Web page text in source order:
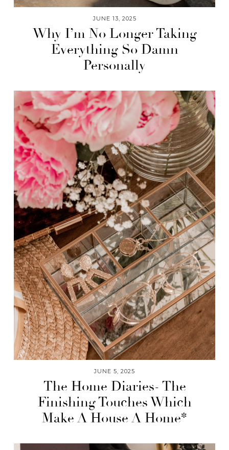
JUNE 13, 2025
Why I’m No Longer Taking
Everything So Damn
Personally
JUNE 5, 2025
The Home Diaries- The
Finishing Touches Which
Make A House A Home*